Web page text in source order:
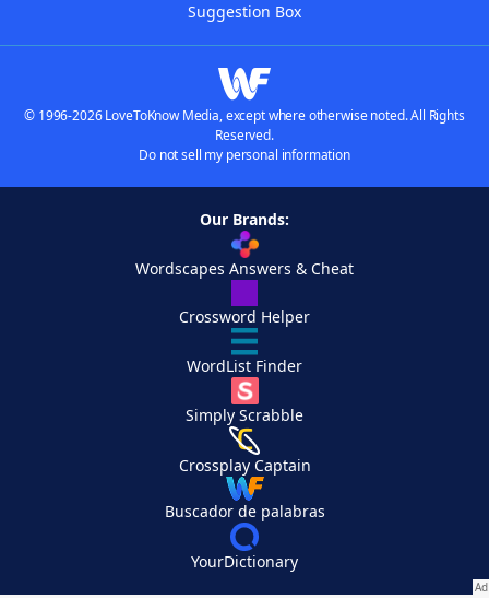
Suggestion Box
© 1996-2026 LoveToKnow Media, except where otherwise noted. All Rights
Reserved.
Do not sell my personal information
Our Brands:
Wordscapes Answers & Cheat
Crossword Helper
WordList Finder
Simply Scrabble
Crossplay Captain
Buscador de palabras
YourDictionary